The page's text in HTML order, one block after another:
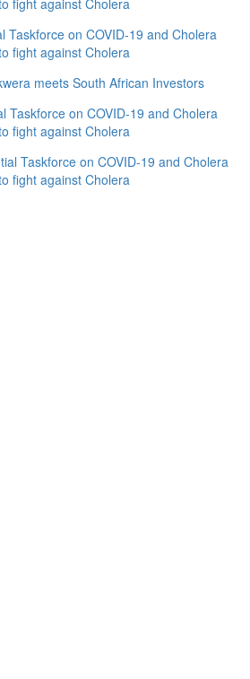
fight against Cholera
Taskforce on COVID-19 and Cholera
fight against Cholera
meets South African Investors
Taskforce on COVID-19 and Cholera
fight against Cholera
Taskforce on COVID-19 and Cholera
fight against Cholera